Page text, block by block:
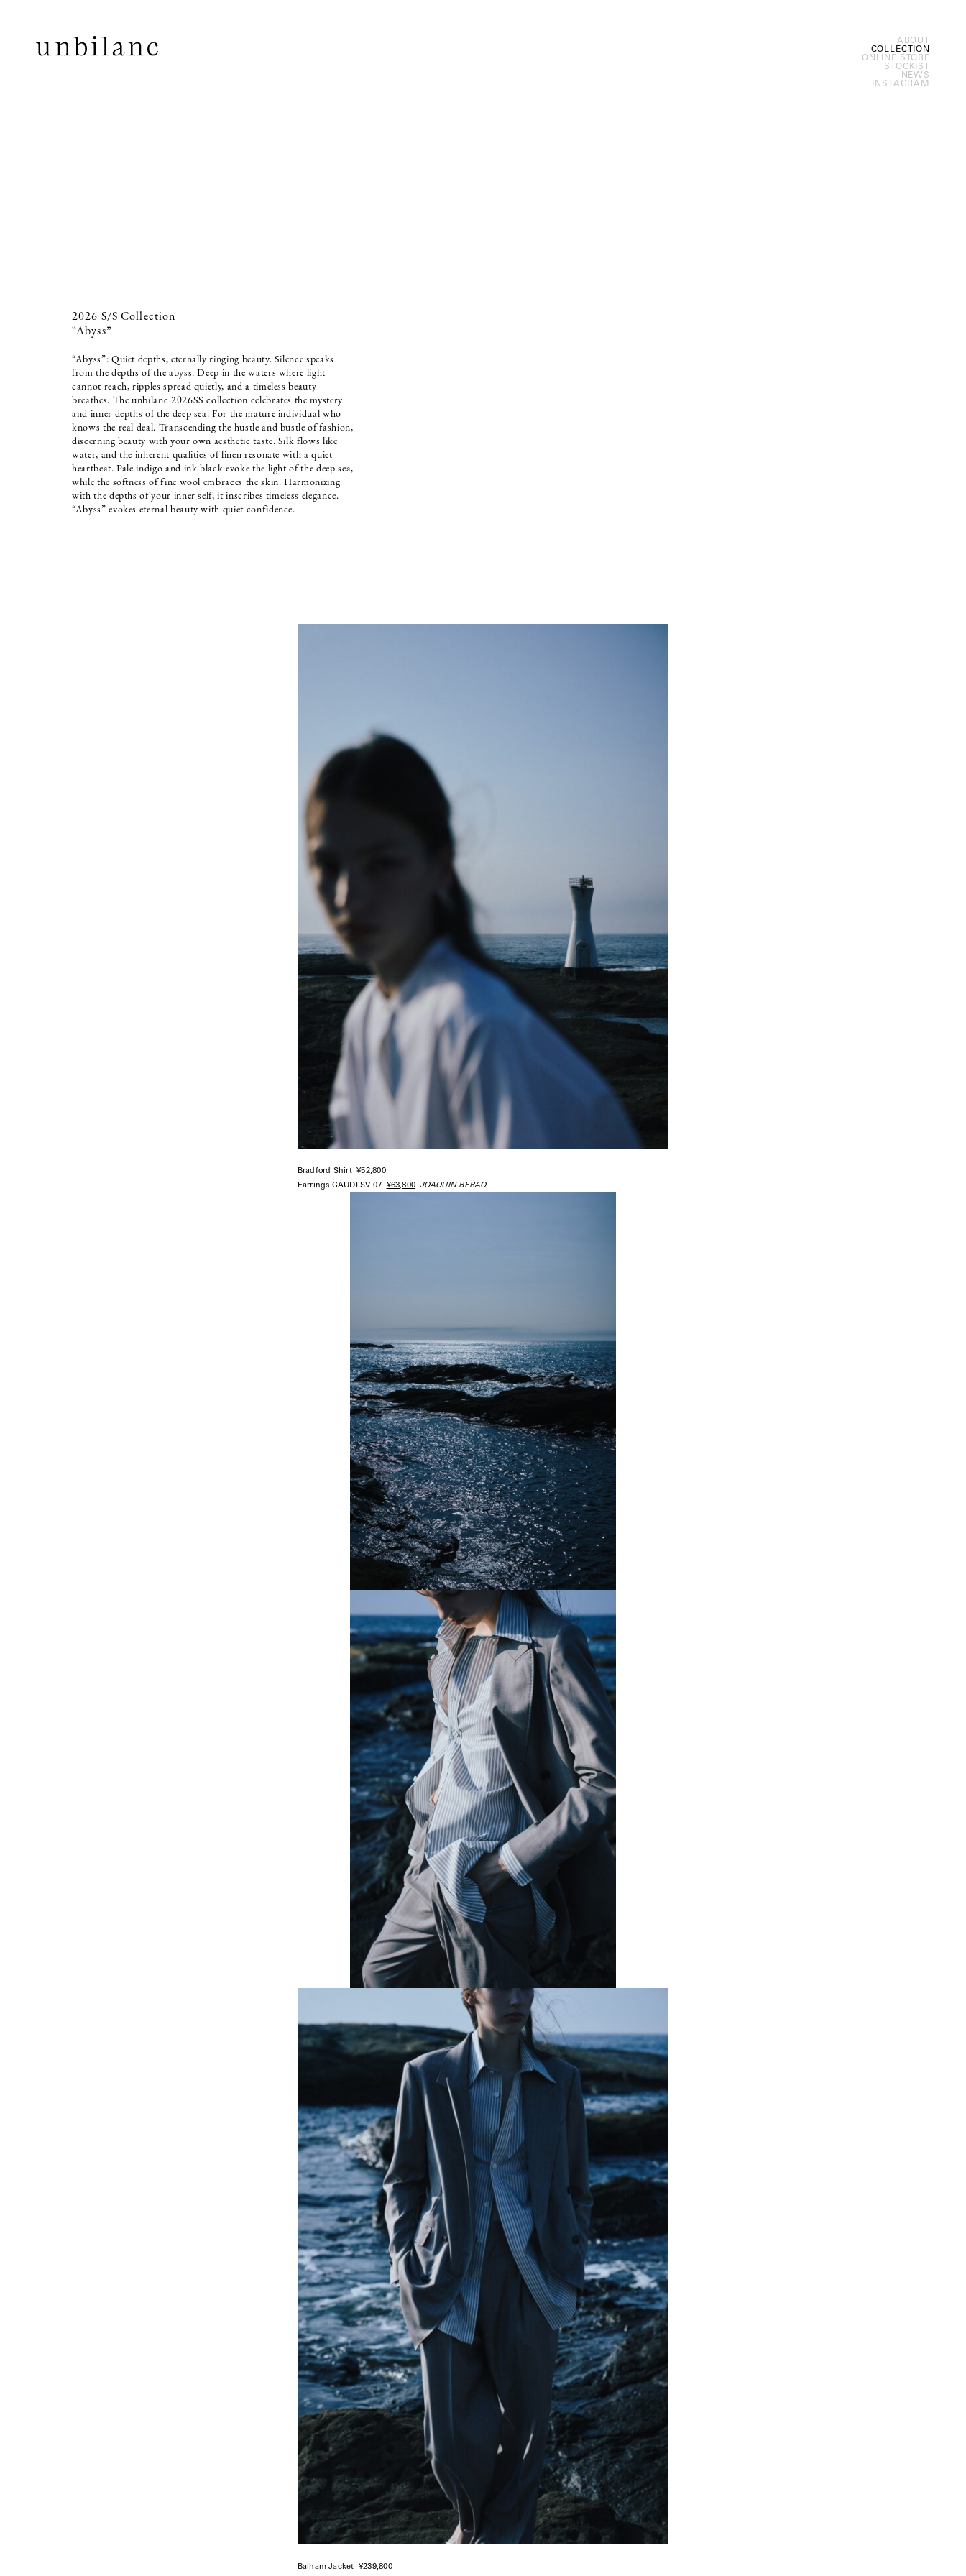
ABOUT
COLLECTION
ONLINE STORE
STOCKIST
NEWS
INSTAGRAM
2026 S/S Collection
“Abyss”
“Abyss”: Quiet depths, eternally ringing beauty. Silence speaks
from the depths of the abyss. Deep in the waters where light
cannot reach, ripples spread quietly, and a timeless beauty
breathes. The unbilanc 2026SS collection celebrates the mystery
and inner depths of the deep sea. For the mature individual who
knows the real deal. Transcending the hustle and bustle of fashion,
discerning beauty with your own aesthetic taste. Silk flows like
water, and the inherent qualities of linen resonate with a quiet
heartbeat. Pale indigo and ink black evoke the light of the deep sea,
while the softness of fine wool embraces the skin. Harmonizing
with the depths of your inner self, it inscribes timeless elegance.
“Abyss” evokes eternal beauty with quiet confidence.
Bradford Shirt¥52,800
Earrings GAUDI SV 07 ¥63,800 JOAQUIN BERAO
Balham Jacket ¥239,800